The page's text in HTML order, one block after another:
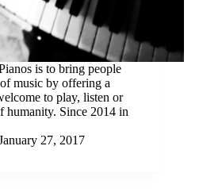
is to bring people
music by offering a
to play, listen or
humanity. Since 2014 in
27, 2017